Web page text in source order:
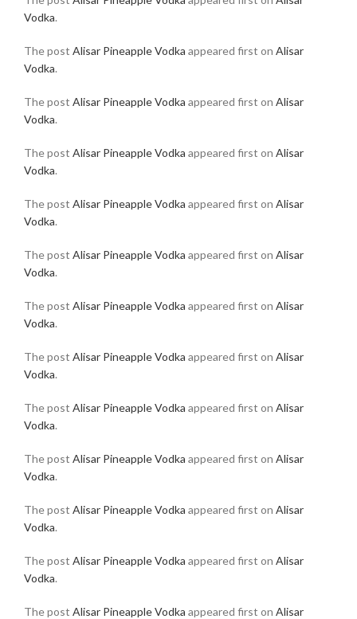
Vodka.
The post Alisar Pineapple Vodka appeared first on Alisar
Vodka.
The post Alisar Pineapple Vodka appeared first on Alisar
Vodka.
The post Alisar Pineapple Vodka appeared first on Alisar
Vodka.
The post Alisar Pineapple Vodka appeared first on Alisar
Vodka.
The post Alisar Pineapple Vodka appeared first on Alisar
Vodka.
The post Alisar Pineapple Vodka appeared first on Alisar
Vodka.
The post Alisar Pineapple Vodka appeared first on Alisar
Vodka.
The post Alisar Pineapple Vodka appeared first on Alisar
Vodka.
The post Alisar Pineapple Vodka appeared first on Alisar
Vodka.
The post Alisar Pineapple Vodka appeared first on Alisar
Vodka.
The post Alisar Pineapple Vodka appeared first on Alisar
Vodka.
The post Alisar Pineapple Vodka appeared first on Alisar